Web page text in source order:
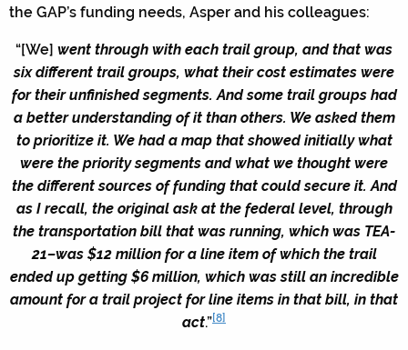
the GAP’s funding needs, Asper and his colleagues:
“[We] went through with each trail group, and that was
six different trail groups, what their cost estimates were
for their unfinished segments. And some trail groups had
a better understanding of it than others. We asked them
to prioritize it. We had a map that showed initially what
were the priority segments and what we thought were
the different sources of funding that could secure it. And
as I recall, the original ask at the federal level, through
the transportation bill that was running, which was TEA-
21–was $12 million for a line item of which the trail
ended up getting $6 million, which was still an incredible
amount for a trail project for line items in that bill, in that
act.”[8]